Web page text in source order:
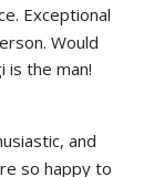
Exceptional
Would
is the man!
and
so happy to